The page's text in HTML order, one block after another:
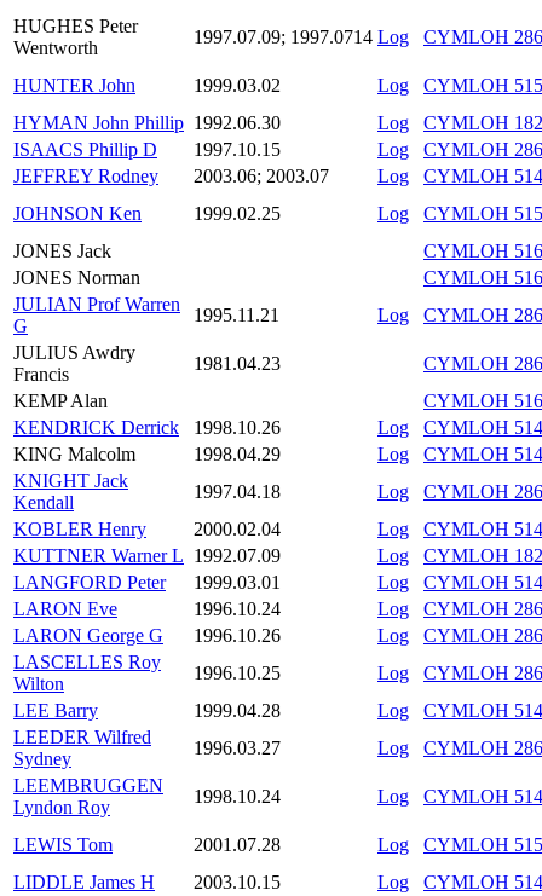
HUGHES Peter
Wentworth
1997.07.09; 1997.0714 Log CYMLOH
HUNTER John 1999.03.02 Log
CYMLOH
HYMAN John Phillip 1992.06.30 Log
CYMLOH
ISAACS Phillip D
1997.10.15 Log
CYMLOH
JEFFREY Rodney
2003.06; 2003.07 Log
CYMLOH
JOHNSON Ken
1999.02.25 Log
CYMLOH
JONES Jack
CYMLOH
JONES Norman
CYMLOH
JULIAN Prof Warren
G
1995.11.21 Log
CYMLOH
JULIUS Awdry
Francis
1981.04.23
CYMLOH
KEMP Alan
CYMLOH
KENDRICK Derrick
1998.10.26 Log
CYMLOH
KING Malcolm
1998.04.29 Log
CYMLOH
KNIGHT Jack
Kendall
1997.04.18 Log
CYMLOH
KOBLER Henry
2000.02.04 Log
CYMLOH
KUTTNER Warner L 1992.07.09 Log
CYMLOH
LANGFORD Peter
1999.03.01 Log
CYMLOH
LARON Eve
1996.10.24 Log
CYMLOH
LARON George G
1996.10.26 Log
CYMLOH
LASCELLES Roy
Wilton
1996.10.25 Log
CYMLOH
LEE Barry
1999.04.28 Log
CYMLOH
LEEDER Wilfred
Sydney
1996.03.27 Log
CYMLOH
LEEMBRUGGEN
Lyndon Roy
1998.10.24 Log CYMLOH
LEWIS Tom 2001.07.28 Log
CYMLOH
LIDDLE James H
2003.10.15 Log
CYMLOH